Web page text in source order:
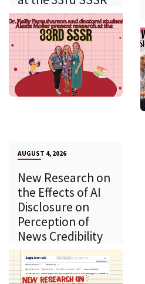
AUGUST 4, 2026
New Research on
the Effects of AI
Disclosure on
Perception of
News Credibility